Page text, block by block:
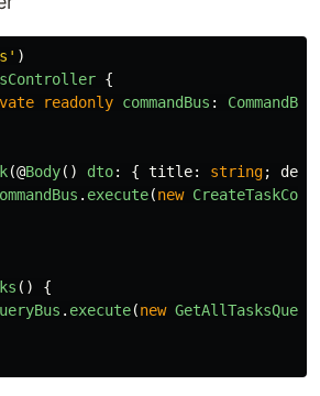
' )
{
readonly commandBus : CommandBus
(@Body() dto: { title: string;
. execute(new
()
{
. execute(new GetAllTasksQuery